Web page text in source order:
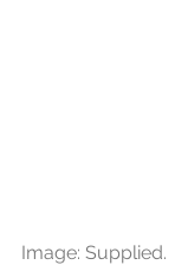
Image: Supplied.